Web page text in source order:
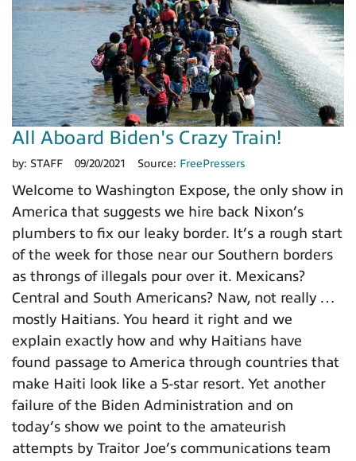
All Aboard Biden's Crazy Train!
by: STAFF 09/20/2021 Source: FreePressers
Welcome to Washington Expose, the only show in
America that suggests we hire back Nixon’s
plumbers to fix our leaky border. It’s a rough start
of the week for those near our Southern borders
as throngs of illegals pour over it. Mexicans?
Central and South Americans? Naw, not really …
mostly Haitians. You heard it right and we
explain exactly how and why Haitians have
found passage to America through countries that
make Haiti look like a 5-star resort. Yet another
failure of the Biden Administration and on
today’s show we point to the amateurish
attempts by Traitor Joe’s communications team